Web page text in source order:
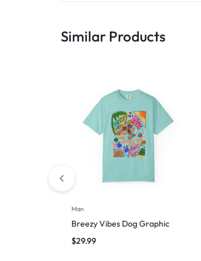
Similar Products
Man
Breezy Vibes Dog Graphic
$29.99